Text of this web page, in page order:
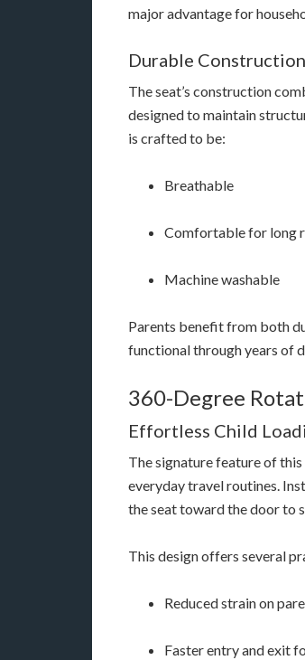
major advantage for
Durable
The seat’s construction
designed to maintain
is crafted to be:
Breathable
Comfortable for long
Machine washable
Parents benefit from both
functional through years of
360-Degree
Effortless Child
The signature feature of
everyday travel routines.
the seat toward the door to
This design offers several
Reduced strain on
Faster entry and exit